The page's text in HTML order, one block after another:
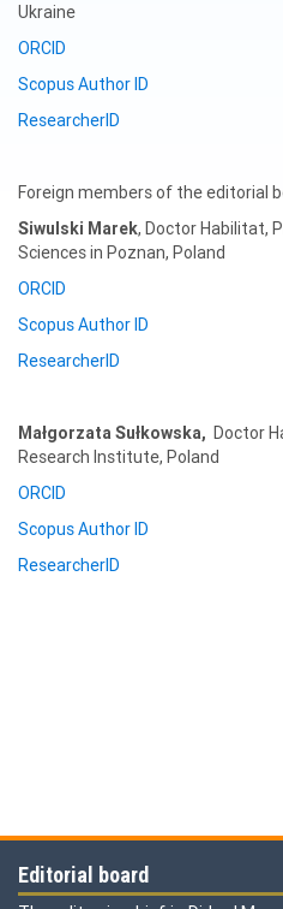
Ukraine
ORCID
Scopus Author ID
ResearcherID
Foreign members of the editorial
Siwulski Marek, Doctor Habilitat,
Sciences in Poznan, Poland
ORCID
Scopus Author ID
ResearcherID
Małgorzata Sułkowska, Doctor
Research Institute, Poland
ORCID
Scopus Author ID
ResearcherID
Editorial board